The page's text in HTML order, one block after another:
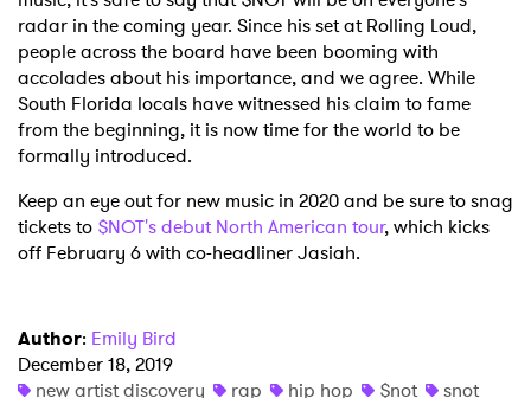
radar in the coming year. Since his set at Rolling Loud,
people across the board have been booming with
accolades about his importance, and we agree. While
South Florida locals have witnessed his claim to fame
from the beginning, it is now time for the world to be
formally introduced.
Keep an eye out for new music in 2020 and be sure to snag
tickets to $NOT's debut North American tour, which kicks
off February 6 with co-headliner Jasiah.
Author: Emily Bird
December 18, 2019
new artist discovery
rap hip hop $not
snot
Ones to Watch
Newsletter
I have read and agree to the